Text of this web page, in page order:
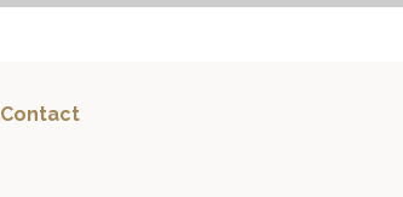
Contact